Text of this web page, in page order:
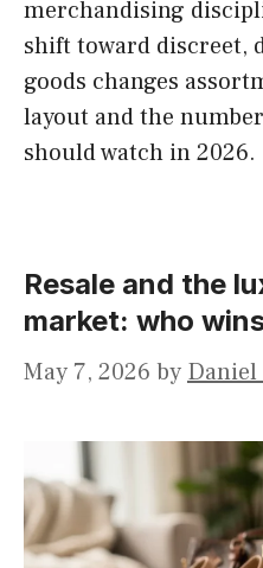
merchandising
shift toward discreet,
goods changes
layout and the
should watch in 2026.
Resale and the
market: who
May 7, 2026 by